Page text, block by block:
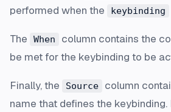
performed when the
keybinding
The When
column contains the
be met for the keybinding to be
Finally, the Source
column
name that defines the keybinding.